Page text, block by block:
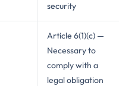
security
Article 6(1)(c) —
Necessary to
comply with a
legal obligation